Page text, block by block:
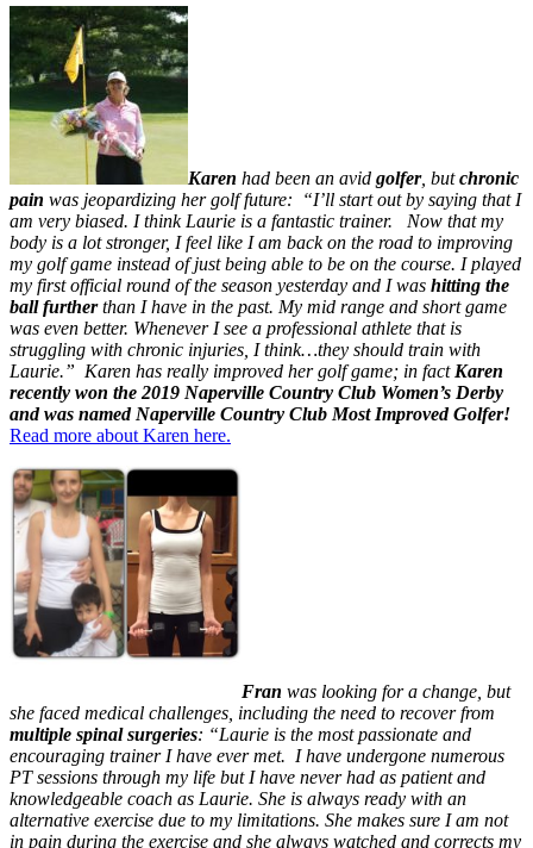
Karen had been an avid golfer, butchronic
pain was jeopardizing her golf future: “I’ll start out by saying that I
am very biased. I think Laurie is a fantastic trainer. Now that my
body is a lot stronger, I feel like I am back on the road to improving
my golf game instead of just being able to be on the course. I played
my first official round of the season yesterday and I was hitting the
ball furtherthan I have in the past. My mid range and short game
was even better. Whenever I see a professional athlete that is
struggling with chronic injuries, I think…they should train with
Laurie.” Karen has really improved her golf game; in fact Karen
recently won the 2019 Naperville Country Club Women’s Derby
and was named Naperville Country Club Most Improved Golfer!
Read more about Karen here.
Fran was looking for a change, but
she faced medical challenges, including the need to recover from
multiple spinal surgeries: “Laurie is the most passionate and
encouraging trainer I have ever met. I have undergone numerous
PT sessions through my life but I have never had as patient and
knowledgeable coach as Laurie. She is always ready with an
alternative exercise due to my limitations. She makes sure I am not
in pain during the exercise and she always watched and corrects my